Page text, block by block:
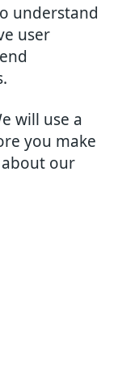
understand
user
will use a
you make
about our